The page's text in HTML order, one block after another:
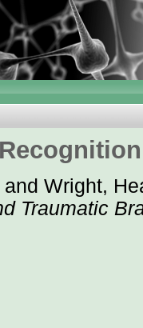
and Wright,
Traumatic